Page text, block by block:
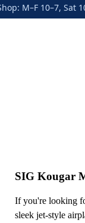
M–F 10–7, Sat
SIG Kougar
If you're looking
sleek jet-style